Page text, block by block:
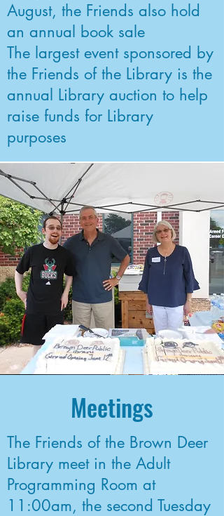
August, the Friends also hold
an annual book sale
The largest event sponsored by
the Friends of the Library is the
annual Library auction to help
raise funds for Library
purposes
Meetings
The Friends of the Brown Deer
Library meet in the Adult
Programming Room at
11:00am, the second Tuesday